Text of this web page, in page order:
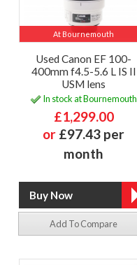
At Bournemouth
Used Canon EF 100-
400mm f4.5-5.6 L IS II
USM lens
In stock at Bournemouth
£1,299.00
or £97.43 per
month
Add To Compare